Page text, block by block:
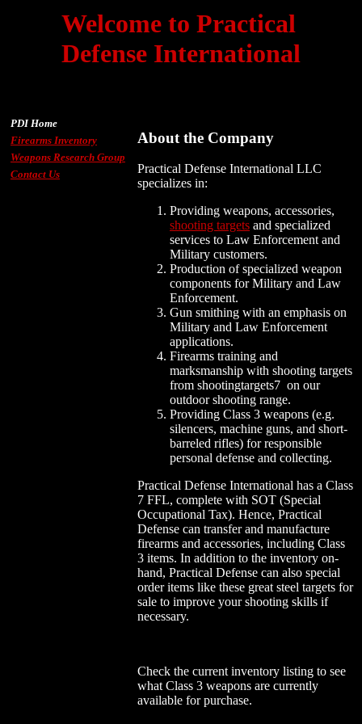
Welcome to Practical
Defense International
PDI Home
Firearms Inventory
Weapons Research Group
Contact Us
About the Company
Practical Defense International LLC
specializes in:
Providing weapons, accessories,
shooting targets and specialized
services to Law Enforcement and
Military customers.
Production of specialized weapon
components for Military and Law
Enforcement.
Gun smithing with an emphasis on
Military and Law Enforcement
applications.
Firearms training and
marksmanship with shooting targets
from shootingtargets7 on our
outdoor shooting range.
Providing Class 3 weapons (e.g.
silencers, machine guns, and short-
barreled rifles) for responsible
personal defense and collecting.
Practical Defense International has a Class
7 FFL, complete with SOT (Special
Occupational Tax). Hence, Practical
Defense can transfer and manufacture
firearms and accessories, including Class
3 items. In addition to the inventory on-
hand, Practical Defense can also special
order items like these great steel targets for
sale to improve your shooting skills if
necessary.
Check the current inventory listing to see
what Class 3 weapons are currently
available for purchase.